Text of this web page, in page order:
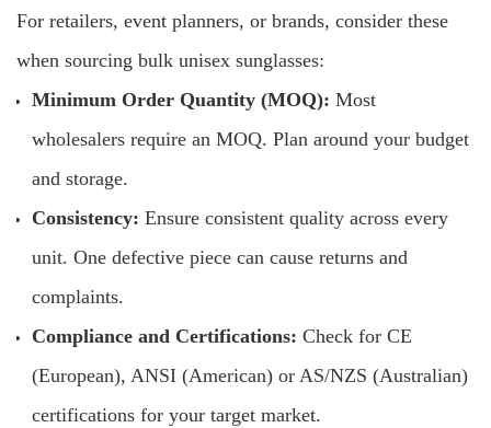
For retailers, event planners, or brands, consider these
when sourcing bulk unisex sunglasses:
Minimum Order Quantity (MOQ):Most
wholesalers require an MOQ. Plan around your budget
and storage.
Consistency:Ensure consistent quality across every
unit. One defective piece can cause returns and
complaints.
Compliance and Certifications: Check for CE
(European), ANSI (American) or AS/NZS (Australian)
certifications for your target market.